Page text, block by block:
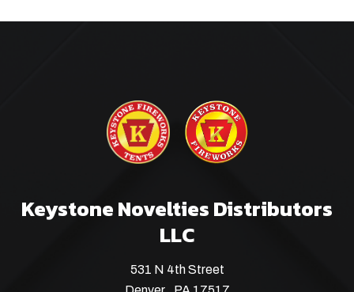
Keystone Novelties Distributors
LLC
531 N 4th Street